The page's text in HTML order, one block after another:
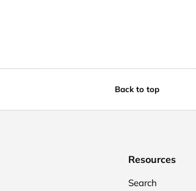
Back to top
Resources
Search